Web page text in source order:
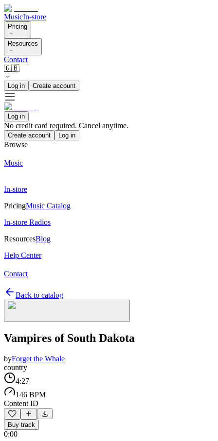
MusicIn-store
Pricing
Resources
Contact
🇬🇧
Log in Create account
Log in
No credit card required. Cancel anytime.
Create account Log in
Browse
Music
In-store
PricingMusic Catalog
In-store Radios
ResourcesBlog
Help Center
Contact
Back to catalog
Vampires of South Dakota
byForget the Whale
country
4:27
146 BPM
Content ID
Buy track
0:00